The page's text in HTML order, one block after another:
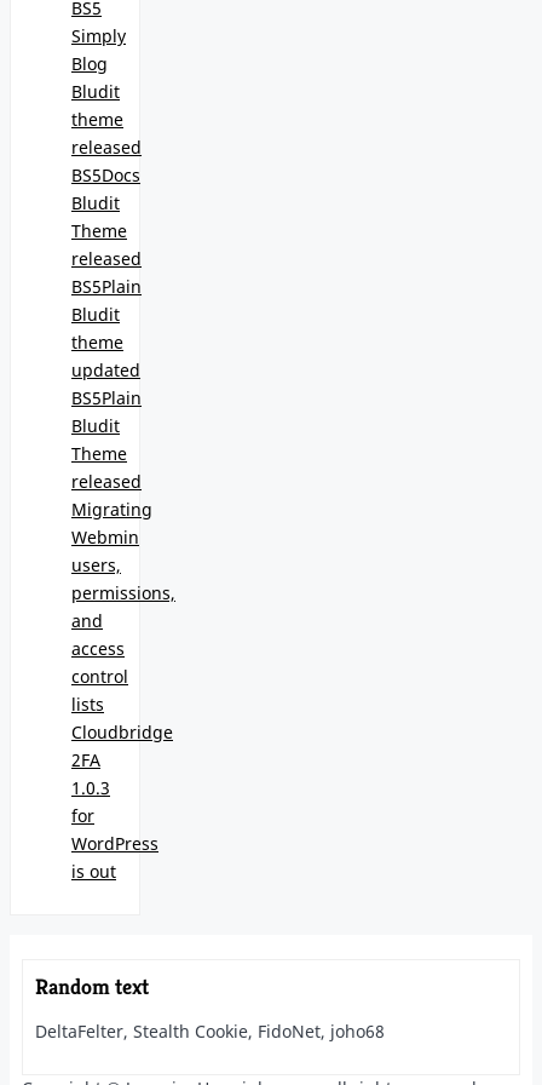
BS5
Simply
Blog
Bludit
theme
released
BS5Docs
Bludit
Theme
released
BS5Plain
Bludit
theme
updated
BS5Plain
Bludit
Theme
released
Migrating
Webmin
users,
permissions,
and
access
control
lists
Cloudbridge
2FA
1.0.3
for
WordPress
is out
Random text
DeltaFelter, Stealth Cookie, FidoNet, joho68